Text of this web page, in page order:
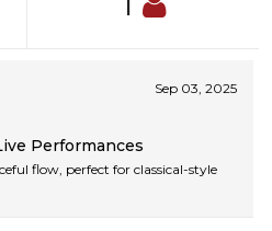
Sep 03, 2025
Performances
flow, perfect for classical-style